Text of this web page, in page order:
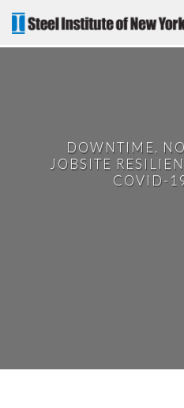
DOWNTIME,
JOBSITE
COVID-